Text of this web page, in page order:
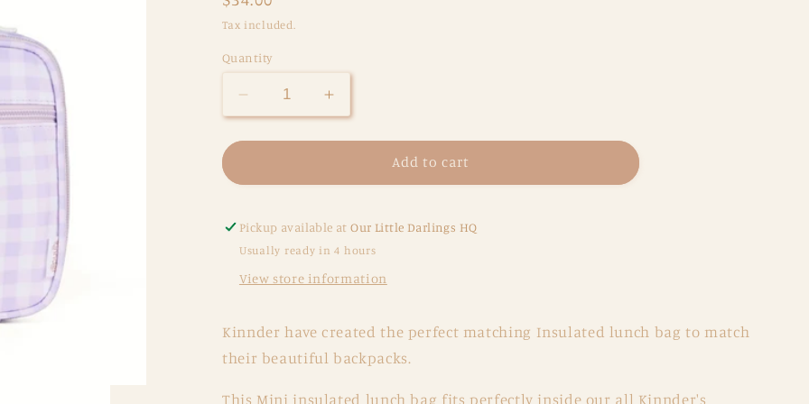
price
Tax included.
Quantity
Decrease
quantity
for
Gingham
Lunch
Bag
Mini
Increase
quantity
for
Gingham
Lunch
Bag
Mini
Add to cart
Pickup available atOur Little Darlings HQ
Usually ready in 4 hours
View store information
Kinnder have created the perfect matching Insulated lunch bag to match
their beautiful backpacks.
This Mini insulated lunch bag fits perfectly inside our all Kinnder's